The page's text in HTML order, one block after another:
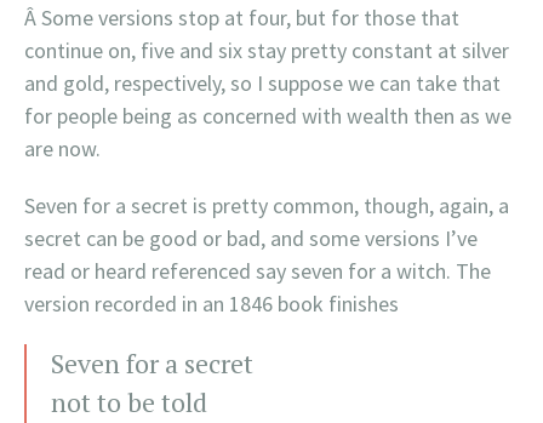
Â Some versions stop at four, but for those that
continue on, five and six stay pretty constant at silver
and gold, respectively, so I suppose we can take that
for people being as concerned with wealth then as we
are now.
Seven for a secret is pretty common, though, again, a
secret can be good or bad, and some versions I’ve
read or heard referenced say seven for a witch. The
version recorded in an 1846 book finishes
Seven for a secret
not to be told